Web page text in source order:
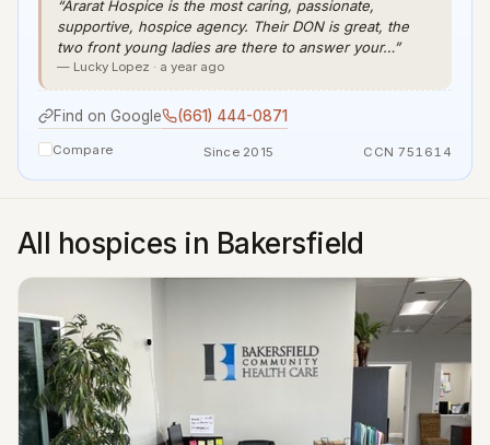
“Ararat Hospice is the most caring, passionate,
supportive, hospice agency. Their DON is great, the
two front young ladies are there to answer your…”
— Lucky Lopez · a year ago
Find on Google (661) 444-0871
Compare Since 2015 CCN 751614
All hospices in Bakersfield